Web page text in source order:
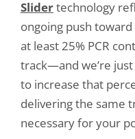
Slidertechnology
ongoing push
at least 25% PCR
track—and we’re
to increase that
delivering the same
necessary for your